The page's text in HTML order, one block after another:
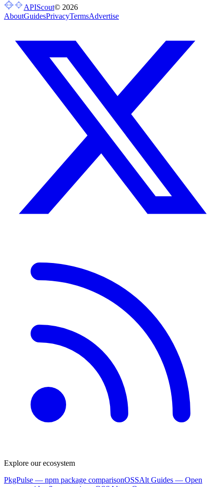
APIScout© 2026
AboutGuidesPrivacyTermsAdvertise
Explore our ecosystem
PkgPulse — npm package comparisonOSSAlt Guides — Open